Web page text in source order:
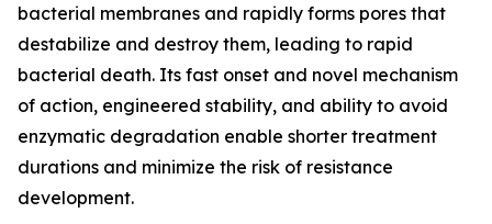
bacterial membranes and rapidly forms pores that
destabilize and destroy them, leading to rapid
bacterial death. Its fast onset and novel mechanism
of action, engineered stability, and ability to avoid
enzymatic degradation enable shorter treatment
durations and minimize the risk of resistance
development.